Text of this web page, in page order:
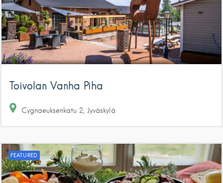
Toivolan Vanha Piha
Cygnaeuksenkatu 2 Jyväskylä
FEATURED